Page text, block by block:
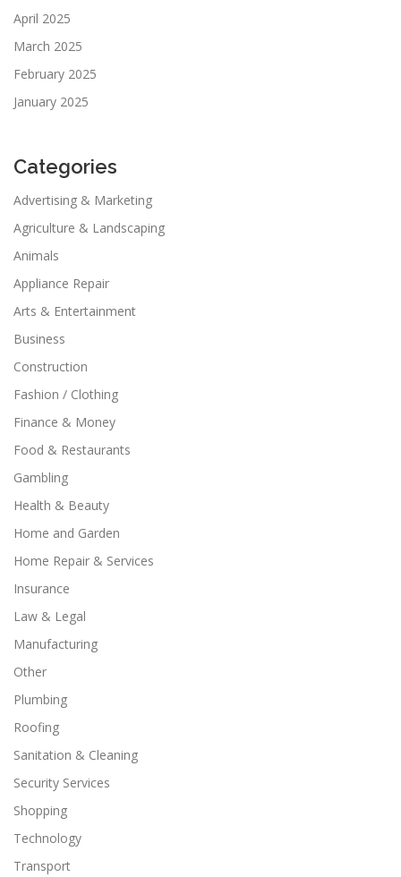
April 2025
March 2025
February 2025
January 2025
Categories
Advertising & Marketing
Agriculture & Landscaping
Animals
Appliance Repair
Arts & Entertainment
Business
Construction
Fashion / Clothing
Finance & Money
Food & Restaurants
Gambling
Health & Beauty
Home and Garden
Home Repair & Services
Insurance
Law & Legal
Manufacturing
Other
Plumbing
Roofing
Sanitation & Cleaning
Security Services
Shopping
Technology
Transport